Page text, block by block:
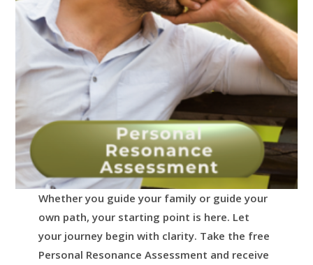
Whether you guide your family or guide your
own path, your starting point is here. Let
your journey begin with clarity. Take the free
Personal Resonance Assessment and receive